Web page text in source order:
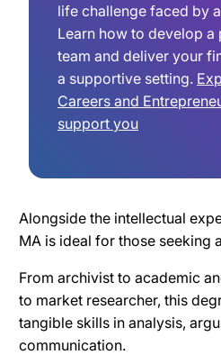
life challenge faced by
Learn how to develop a
team and deliver your
a supportive setting.
Careers and
support you
Alongside the intellectual
MA is ideal for those seeking
From archivist to academic
to market researcher, this
tangible skills in analysis,
communication.